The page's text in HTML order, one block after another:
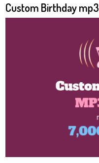
Custom Birthday mp3